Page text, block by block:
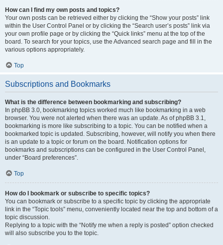
How can I find my own posts and topics?
Your own posts can be retrieved either by clicking the “Show your posts” link
within the User Control Panel or by clicking the “Search user’s posts” link via
your own profile page or by clicking the “Quick links” menu at the top of the
board. To search for your topics, use the Advanced search page and fill in the
various options appropriately.
Top
Subscriptions and Bookmarks
What is the difference between bookmarking and subscribing?
In phpBB 3.0, bookmarking topics worked much like bookmarking in a web
browser. You were not alerted when there was an update. As of phpBB 3.1,
bookmarking is more like subscribing to a topic. You can be notified when a
bookmarked topic is updated. Subscribing, however, will notify you when there
is an update to a topic or forum on the board. Notification options for
bookmarks and subscriptions can be configured in the User Control Panel,
under “Board preferences”.
Top
How do I bookmark or subscribe to specific topics?
You can bookmark or subscribe to a specific topic by clicking the appropriate
link in the “Topic tools” menu, conveniently located near the top and bottom of a
topic discussion.
Replying to a topic with the “Notify me when a reply is posted” option checked
will also subscribe you to the topic.